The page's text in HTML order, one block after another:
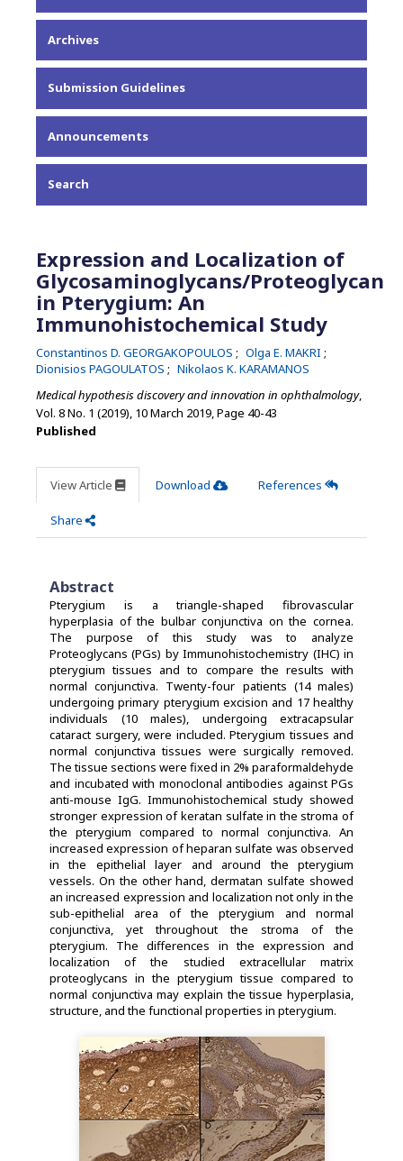
Archives
Submission Guidelines
Announcements
Search
Expression and Localization of
Glycosaminoglycans/Proteoglycan
in Pterygium: An
Immunohistochemical Study
Constantinos D. GEORGAKOPOULOS
Olga E. MAKRI
Dionisios PAGOULATOS
Nikolaos K. KARAMANOS
Medical hypothesis discovery and innovation in ophthalmology,
Vol. 8 No. 1 (2019), 10 March 2019 Page 40-43
Published
View Article Download References
Share
Abstract
Pterygium is a triangle-shaped fibrovascular
hyperplasia of the bulbar conjunctiva on the cornea.
The purpose of this study was to analyze
Proteoglycans (PGs) by Immunohistochemistry (IHC) in
pterygium tissues and to compare the results with
normal conjunctiva. Twenty-four patients (14 males)
undergoing primary pterygium excision and 17 healthy
individuals (10 males), undergoing extracapsular
cataract surgery, were included. Pterygium tissues and
normal conjunctiva tissues were surgically removed.
The tissue sections were fixed in 2% paraformaldehyde
and incubated with monoclonal antibodies against PGs
anti-mouse IgG. Immunohistochemical study showed
stronger expression of keratan sulfate in the stroma of
the pterygium compared to normal conjunctiva. An
increased expression of heparan sulfate was observed
in the epithelial layer and around the pterygium
vessels. On the other hand, dermatan sulfate showed
an increased expression and localization not only in the
sub-epithelial area of the pterygium and normal
conjunctiva, yet throughout the stroma of the
pterygium. The differences in the expression and
localization of the studied extracellular matrix
proteoglycans in the pterygium tissue compared to
normal conjunctiva may explain the tissue hyperplasia,
structure, and the functional properties in pterygium.